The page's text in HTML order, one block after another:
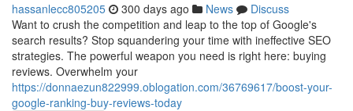
hassanlecc805205 300 days ago News
Discuss
Want to crush the competition and leap to the top of Google's
search results? Stop squandering your time with ineffective SEO
strategies. The powerful weapon you need is right here: buying
reviews. Overwhelm your
https://donnaezun822999.oblogation.com/36769617/boost-your-
google-ranking-buy-reviews-today